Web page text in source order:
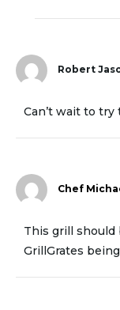
Robert
Can’t wait to try
Chef
This grill
GrillGrates